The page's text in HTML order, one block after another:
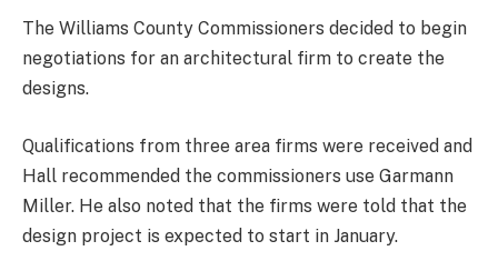
The Williams County Commissioners decided to begin
negotiations for an architectural firm to create the
designs.
Qualifications from three area firms were received and
Hall recommended the commissioners use Garmann
Miller. He also noted that the firms were told that the
design project is expected to start in January.